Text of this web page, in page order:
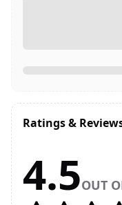
Ratings &
4.5OUT